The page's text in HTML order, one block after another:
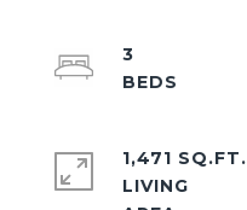
3
1,471 SQ.FT.
LIVING